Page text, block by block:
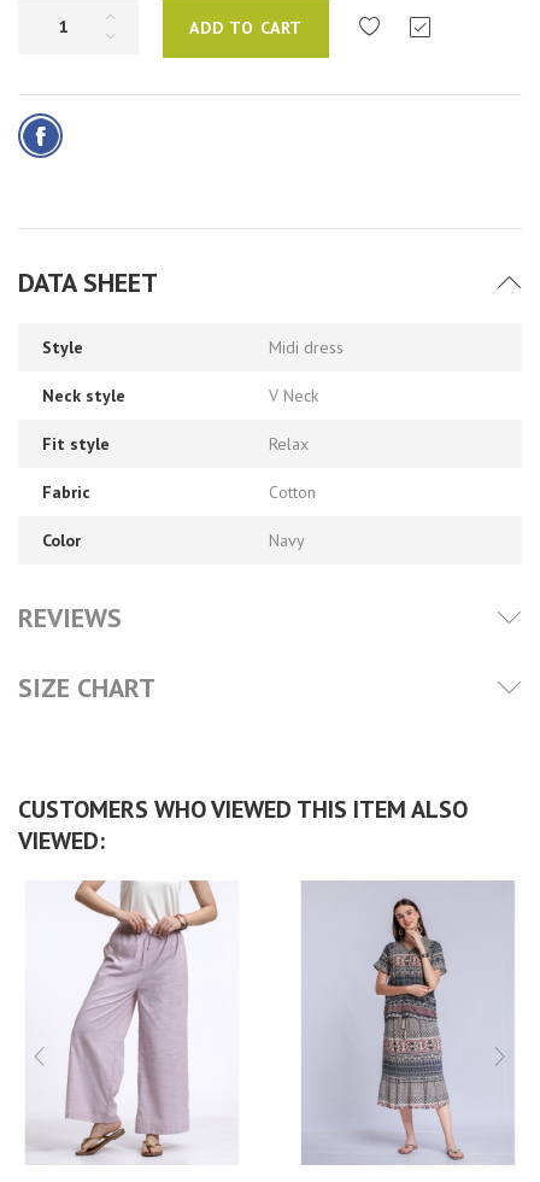
ADD TO CART
DATA SHEET
Style Midi dress
Neck style V Neck
Fit style Relax
Fabric Cotton
Color Navy
REVIEWS
SIZE CHART
CUSTOMERS WHO VIEWED THIS ITEM ALSO
VIEWED: